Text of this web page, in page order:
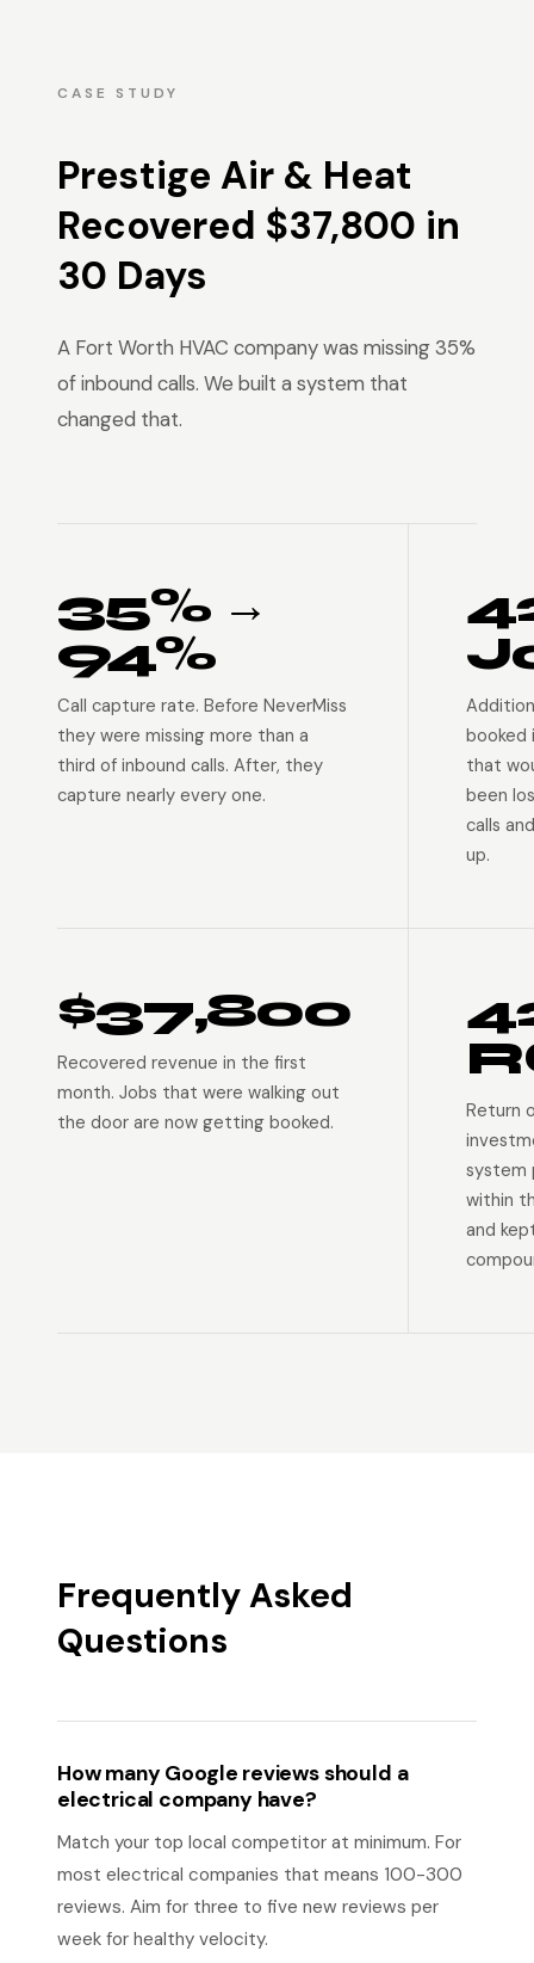
CASE STUDY
Prestige Air & Heat
Recovered $37,800 in
30 Days
A Fort Worth HVAC company was missing 35%
of inbound calls. We built a system that
changed that.
35% →
94%
Call capture rate. Before NeverMiss
they were missing more than a
third of inbound calls. After, they
capture nearly every one.
booked
that
been
calls
up.
$37,800
Recovered revenue in the first
month. Jobs that were walking out
the door are now getting booked.
Return
system
within
and
Frequently Asked
Questions
How many Google reviews should a
electrical company have?
Match your top local competitor at minimum. For
most electrical companies that means 100-300
reviews. Aim for three to five new reviews per
week for healthy velocity.